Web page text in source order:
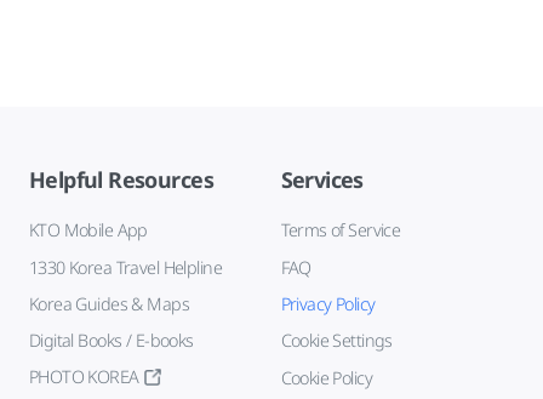
Helpful Resources
KTO Mobile App
1330 Korea Travel Helpline
Korea Guides & Maps
Digital Books / E-books
PHOTO KOREA
Services
Terms of Service
FAQ
Privacy Policy
Cookie Settings
Cookie Policy